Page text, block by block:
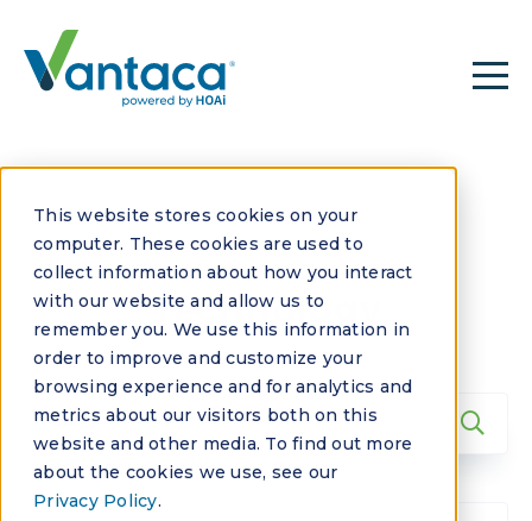
This website stores cookies on your
computer. These cookies are used to
collect information about how you interact
with our website and allow us to
remember you. We use this information in
order to improve and customize your
browsing experience and for analytics and
metrics about our visitors both on this
website and other media. To find out more
about the cookies we use, see our
Privacy Policy.
Technology